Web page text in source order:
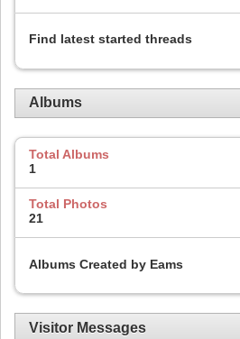
Find latest started threads
Albums
Total Albums
1
Total Photos
21
Albums Created by Eams
Visitor Messages